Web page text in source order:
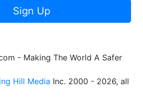
Sign Up
- Making The World A Safer
Hill Media Inc. 2000 - 2026, all